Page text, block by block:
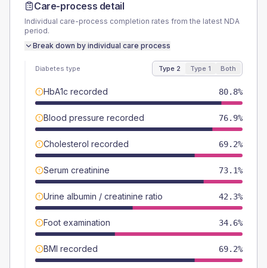
Care-process detail
Individual care-process completion rates from the latest NDA
period.
Break down by individual care process
Diabetes type Type 2 Type 1 Both
HbA1c recorded 80.8%
Blood pressure recorded 76.9%
Cholesterol recorded 69.2%
Serum creatinine 73.1%
Urine albumin / creatinine ratio 42.3%
Foot examination 34.6%
BMI recorded 69.2%